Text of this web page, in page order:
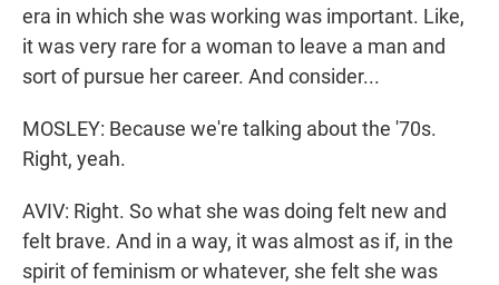
era in which she was working was important. Like,
it was very rare for a woman to leave a man and
sort of pursue her career. And consider...
MOSLEY: Because we're talking about the '70s.
Right, yeah.
AVIV: Right. So what she was doing felt new and
felt brave. And in a way, it was almost as if, in the
spirit of feminism or whatever, she felt she was